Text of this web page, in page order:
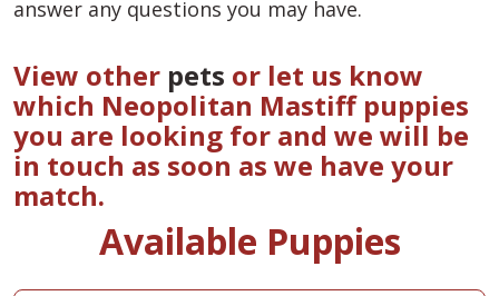
answer any questions you may have.
View other pets or let us know
which Neopolitan Mastiff puppies
you are looking for and we will be
in touch as soon as we have your
match.
Available Puppies